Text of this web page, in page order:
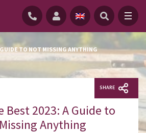
TO NOT MISSING ANYTHING
SHARE
Best 2023: A Guide to
Anything